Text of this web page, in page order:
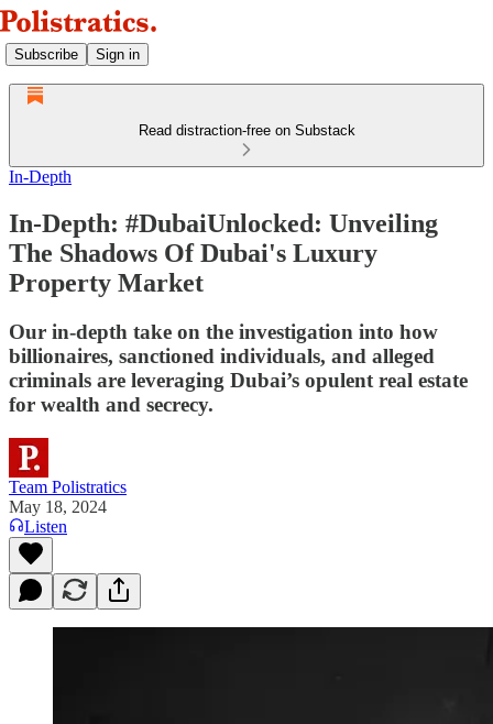
Subscribe Sign in
Read distraction-free on Substack
In-Depth
In-Depth: #DubaiUnlocked: Unveiling
The Shadows Of Dubai's Luxury
Property Market
Our in-depth take on the investigation into how
billionaires, sanctioned individuals, and alleged
criminals are leveraging Dubai’s opulent real estate
for wealth and secrecy.
Team Polistratics
May 18, 2024
Listen